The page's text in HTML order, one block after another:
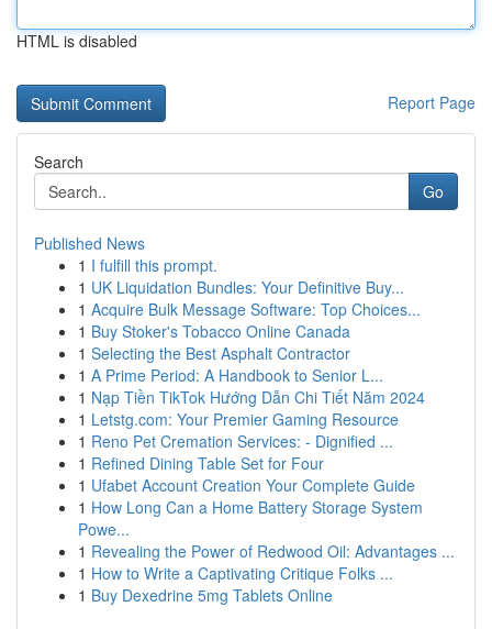
HTML is disabled
Report Page
Search
Go
Published News
1 I fulfill this prompt.
1 UK Liquidation Bundles: Your Definitive Buy...
1 Acquire Bulk Message Software: Top Choices...
1 Buy Stoker's Tobacco Online Canada
1 Selecting the Best Asphalt Contractor
1 A Prime Period: A Handbook to Senior L...
1 Nạp Tiền TikTok Hướng Dẫn Chi Tiết Năm 2024
1 Letstg.com: Your Premier Gaming Resource
1 Reno Pet Cremation Services: - Dignified ...
1 Refined Dining Table Set for Four
1 Ufabet Account Creation Your Complete Guide
1 How Long Can a Home Battery Storage System
Powe...
1 Revealing the Power of Redwood Oil: Advantages ...
1 How to Write a Captivating Critique Folks ...
1 Buy Dexedrine 5mg Tablets Online